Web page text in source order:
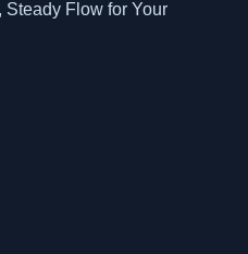
Flow for Your